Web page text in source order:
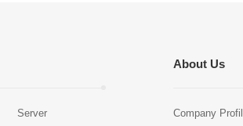
Server
About Us
Company